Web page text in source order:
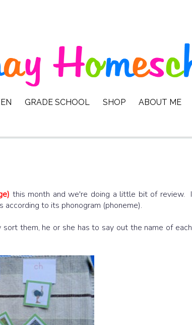
GRADE SCHOOL SHOP ABOUT ME
this month and we're doing a little bit of review. I
according to its phonogram (phoneme).
them, he or she has to say out the name of each